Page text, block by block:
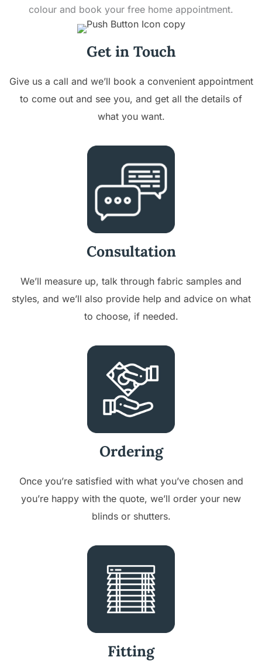
colour and book your free home appointment.
Get in Touch
Give us a call and we’ll book a convenient appointment
to come out and see you, and get all the details of
what you want.
Consultation
We’ll measure up, talk through fabric samples and
styles, and we’ll also provide help and advice on what
to choose, if needed.
Ordering
Once you’re satisfied with what you’ve chosen and
you’re happy with the quote, we’ll order your new
blinds or shutters.
Fitting